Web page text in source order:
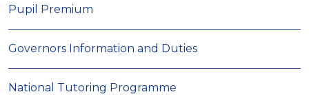
Pupil Premium
Governors Information and Duties
National Tutoring Programme